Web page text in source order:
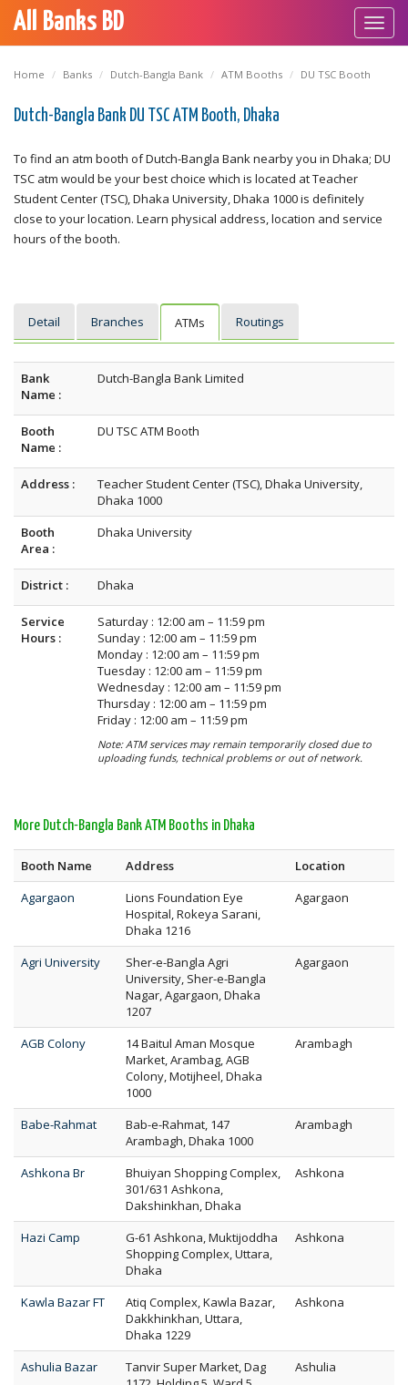
All Banks BD
Home Banks Dutch-Bangla Bank ATM Booths DU TSC Booth
Dutch-Bangla Bank DU TSC ATM Booth, Dhaka
To find an atm booth of Dutch-Bangla Bank nearby you in Dhaka; DU
TSC atm would be your best choice which is located at Teacher
Student Center (TSC), Dhaka University, Dhaka 1000 is definitely
close to your location. Learn physical address, location and service
hours of the booth.
Detail Branches ATMs Routings
Bank
Name :
Dutch-Bangla Bank Limited
Booth
Name :
DU TSC ATM Booth
Address :
Teacher Student Center (TSC), Dhaka University,
Dhaka 1000
Booth
Area :
Dhaka University
District : Dhaka
Service
Hours :
Saturday : 12:00 am – 11:59 pm
Sunday : 12:00 am – 11:59 pm
Monday : 12:00 am – 11:59 pm
Tuesday : 12:00 am – 11:59 pm
Wednesday : 12:00 am – 11:59 pm
Thursday : 12:00 am – 11:59 pm
Friday : 12:00 am – 11:59 pm
Note: ATM services may remain temporarily closed due to
uploading funds, technical problems or out of network.
More Dutch-Bangla Bank ATM Booths in Dhaka
Booth Name Address
Location
Agargaon
Lions Foundation Eye
Hospital, Rokeya Sarani,
Dhaka 1216
Agargaon
Agri University
Sher-e-Bangla Agri
University, Sher-e-Bangla
Nagar, Agargaon, Dhaka
1207
Agargaon
AGB Colony
14 Baitul Aman Mosque
Market, Arambag, AGB
Colony, Motijheel, Dhaka
1000
Arambagh
Babe-Rahmat
Bab-e-Rahmat, 147
Arambagh, Dhaka 1000
Arambagh
Ashkona Br
Bhuiyan Shopping Complex,
301/631 Ashkona,
Dakshinkhan, Dhaka
Ashkona
Hazi Camp
G-61 Ashkona, Muktijoddha
Shopping Complex, Uttara,
Dhaka
Ashkona
Kawla Bazar FT
Atiq Complex, Kawla Bazar,
Dakkhinkhan, Uttara,
Dhaka 1229
Ashkona
Ashulia Bazar
Tanvir Super Market, Dag
Ashulia